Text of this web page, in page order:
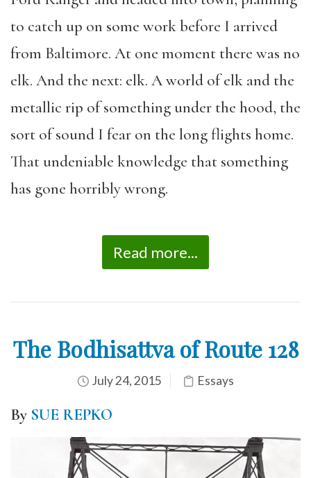
to catch up on some work before I arrived
from Baltimore. At one moment there was no
elk. And the next: elk. A world of elk and the
metallic rip of something under the hood, the
sort of sound I fear on the long flights home.
That undeniable knowledge that something
has gone horribly wrong.
Read more...
The Bodhisattva of Route 128
July 24, 2015 Essays
By SUE REPKO